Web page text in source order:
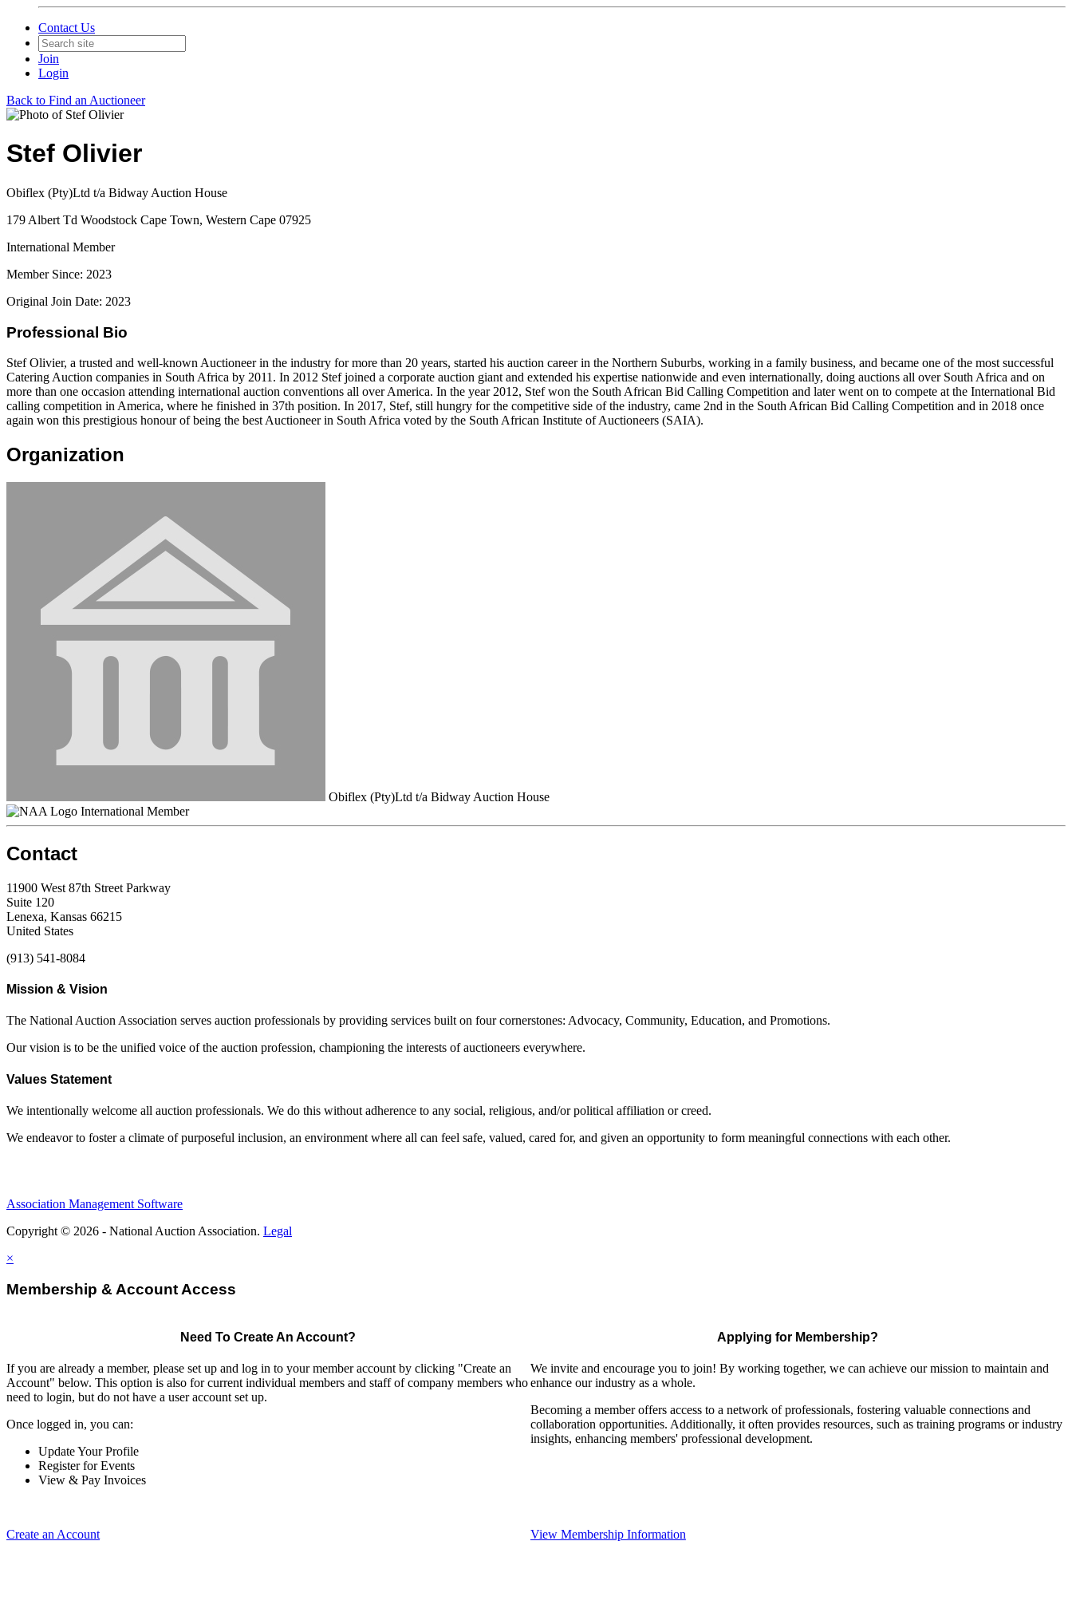
Contact Us
Join
Login
Back to Find an Auctioneer
Stef Olivier
Obiflex (Pty)Ltd t/a Bidway Auction House
179 Albert Td Woodstock Cape Town, Western Cape 07925
International Member
Member Since: 2023
Original Join Date: 2023
Professional Bio
Stef Olivier, a trusted and well-known Auctioneer in the industry for more than 20 years, started his auction career in the Northern Suburbs, working in a family business, and became one of the most successful
Catering Auction companies in South Africa by 2011. In 2012 Stef joined a corporate auction giant and extended his expertise nationwide and even internationally, doing auctions all over South Africa and on
more than one occasion attending international auction conventions all over America. In the year 2012, Stef won the South African Bid Calling Competition and later went on to compete at the International Bid
calling competition in America, where he finished in 37th position. In 2017, Stef, still hungry for the competitive side of the industry, came 2nd in the South African Bid Calling Competition and in 2018 once
again won this prestigious honour of being the best Auctioneer in South Africa voted by the South African Institute of Auctioneers (SAIA).
Organization
Obiflex (Pty)Ltd t/a Bidway Auction House
International Member
Contact
11900 West 87th Street Parkway
Suite 120
Lenexa, Kansas 66215
United States
(913) 541-8084
Mission & Vision
The National Auction Association serves auction professionals by providing services built on four cornerstones: Advocacy, Community, Education, and Promotions.
Our vision is to be the unified voice of the auction profession, championing the interests of auctioneers everywhere.
Values Statement
We intentionally welcome all auction professionals. We do this without adherence to any social, religious, and/or political affiliation or creed.
We endeavor to foster a climate of purposeful inclusion, an environment where all can feel safe, valued, cared for, and given an opportunity to form meaningful connections with each other.
Association Management Software
Copyright © 2026 - National Auction Association. Legal
×
Membership & Account Access
Need To Create An Account?
If you are already a member, please set up and log in to your member account by clicking "Create an
Account" below. This option is also for current individual members and staff of company members who
need to login, but do not have a user account set up.
Once logged in, you can:
Update Your Profile
Register for Events
View & Pay Invoices
Create an Account
Applying for Membership?
We invite and encourage you to join! By working together, we can achieve our mission to maintain and
enhance our industry as a whole.
Becoming a member offers access to a network of professionals, fostering valuable connections and
collaboration opportunities. Additionally, it often provides resources, such as training programs or industry
insights, enhancing members' professional development.
View Membership Information